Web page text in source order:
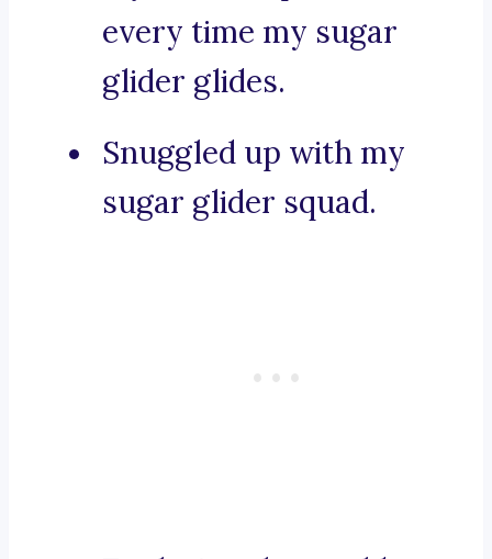
every time my sugar
glider glides.
Snuggled up with my
sugar glider squad.